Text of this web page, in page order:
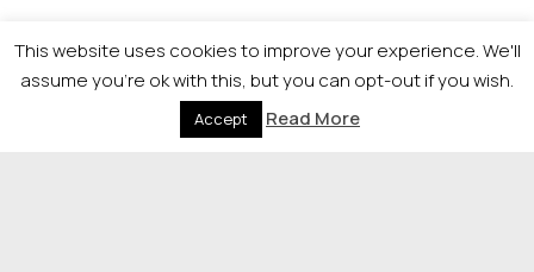
the play areas and offers private hires, weddings,
seasonal events, parties, farm tours, school trips,
Whisky tours, collaborative workshops, meeting
spaces with wifi, and more.
This website uses cookies to improve your experience. We'll
assume you're ok with this, but you can opt-out if you wish.
Accept Read More